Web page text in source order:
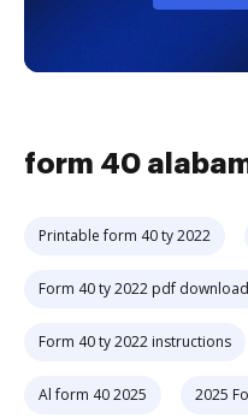
form 40
Printable form 40 ty 2022
Form 40 ty 2022 pdf download
Form 40 ty 2022 instructions
Al form 40 2025 2025